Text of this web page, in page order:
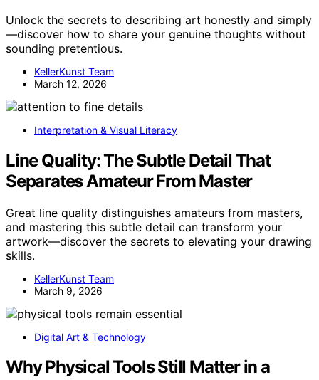
Unlock the secrets to describing art honestly and simply
—discover how to share your genuine thoughts without
sounding pretentious.
KellerKunst Team
March 12, 2026
Interpretation & Visual Literacy
Line Quality: The Subtle Detail That
Separates Amateur From Master
Great line quality distinguishes amateurs from masters,
and mastering this subtle detail can transform your
artwork—discover the secrets to elevating your drawing
skills.
KellerKunst Team
March 9, 2026
Digital Art & Technology
Why Physical Tools Still Matter in a